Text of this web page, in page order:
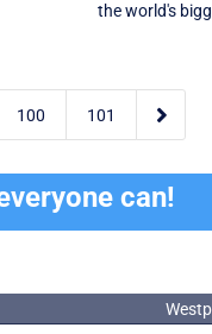
the world's
100 101 
can!